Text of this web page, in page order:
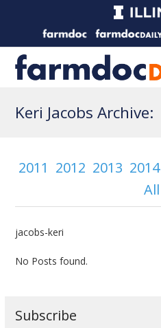
Keri Jacobs Archive:
2011 2012 2013 2014
All
jacobs-keri
No Posts found.
Subscribe